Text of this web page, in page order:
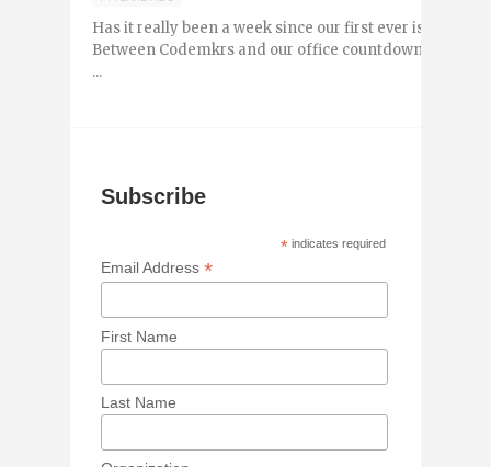
Has it really been a week since our first ever issue of
Between Codemkrs and our office countdown to
...
Subscribe
* indicates required
Email Address*
First Name
Last Name